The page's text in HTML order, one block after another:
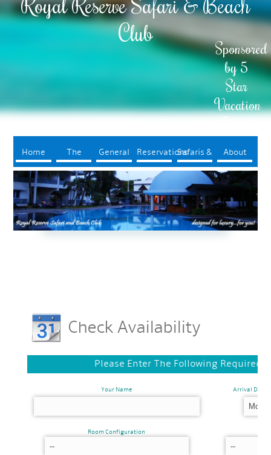
Club
Sponsored
by 5
Star
Vacation
Rentals
Home The
Resort
General
Info
ReservationsSafaris &
Tours
About
Us
Check Availability
Please Enter The Following Required
Your Name Arrival Date
Room Configuration